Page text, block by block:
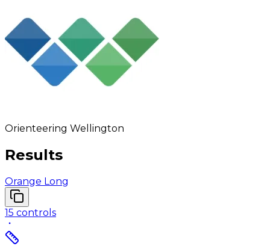
Orienteering Wellington
Results
Orange Long
15 controls